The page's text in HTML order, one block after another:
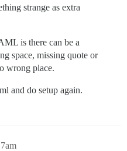
strange as extra
is there can be a
space, missing quote or
wrong place.
and do setup again.